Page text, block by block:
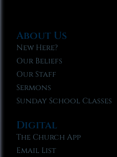
About Us
New Here?
Our Beliefs
Our Staff
Sermons
Sunday School Classes
Digital
The Church App
Email List